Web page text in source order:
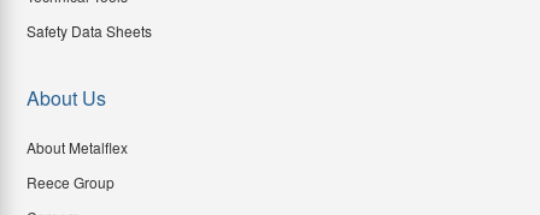
Safety Data Sheets
About Us
About Metalflex
Reece Group